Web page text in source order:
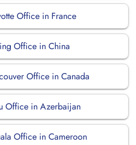
Office in France
Office in China
Office in Canada
Office in Azerbaijan
Office in Cameroon